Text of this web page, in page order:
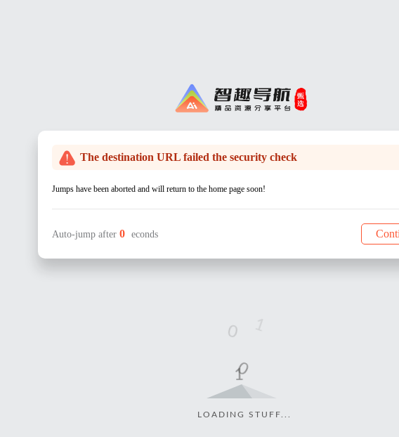
LOADING STUFF...
The destination URL failed the security check
Jumps have been aborted and will return to the home page soon!
Auto-jump after 0 econds